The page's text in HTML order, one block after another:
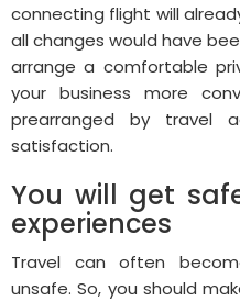
connecting flight will
all changes would have
arrange a comfortable
your business more
prearranged by travel
satisfaction.
You will get
experiences
Travel can often
unsafe. So, you should